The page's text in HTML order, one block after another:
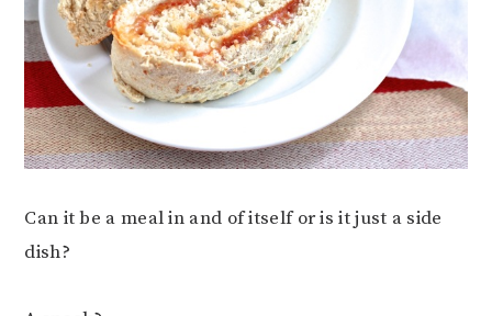
Can it be a meal in and of itself or is it just a side
dish?